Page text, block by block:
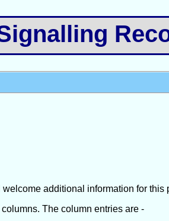
welcome additional information for this
The column entries are -